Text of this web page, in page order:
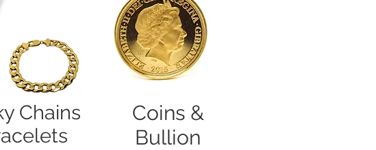
Chains
Coins &
Bullion